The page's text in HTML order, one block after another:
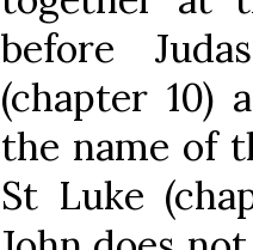
before
(chapter 10)
the name of
St Luke